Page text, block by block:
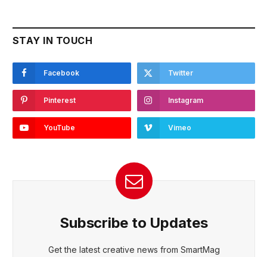
STAY IN TOUCH
Facebook Twitter
Pinterest Instagram
YouTube Vimeo
Subscribe to Updates
Get the latest creative news from SmartMag